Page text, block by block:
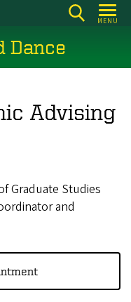
MENU
Dance
Advising
Graduate Studies
and